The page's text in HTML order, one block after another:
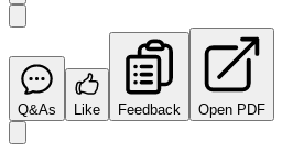
Q&As Like Feedback Open PDF